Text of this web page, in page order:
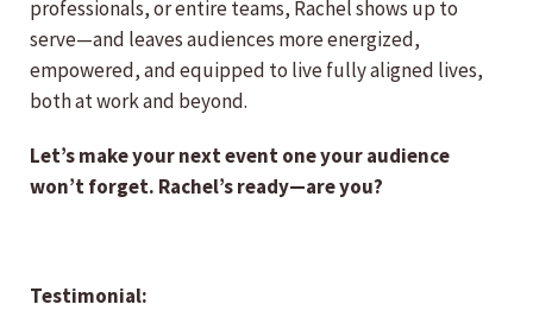
professionals, or entire teams, Rachel shows up to
serve—and leaves audiences more energized,
empowered, and equipped to live fully aligned lives,
both at work and beyond.
Let’s make your next event one your audience
won’t forget. Rachel’s ready—are you?
Testimonial: